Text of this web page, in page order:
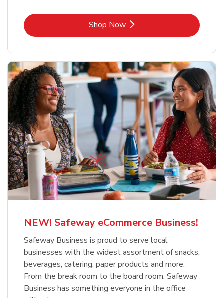
Shop NowLink Opens in New Tab
NEW! Safeway eCommerce Business!
Safeway Business is proud to serve local
businesses with the widest assortment of snacks,
beverages, catering, paper products and more.
From the break room to the board room, Safeway
Business has something everyone in the office